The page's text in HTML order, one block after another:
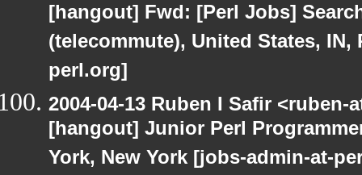
[hangout] Fwd: [Perl Jobs]
(telecommute), United States,
perl.org]
2004-04-13 Ruben I Safir
[hangout] Junior Perl
York, New York [jobs-admin-at-